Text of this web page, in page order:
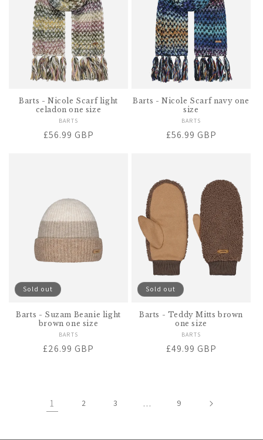
Barts - Nicole Scarf light
celadon one size
Vendor:
BARTS
Regular
£56.99 GBP
Barts - Nicole Scarf navy one
size
Vendor:
BARTS
Regular
£56.99 GBP
Sold out
Barts - Suzam Beanie light
brown one size
Vendor:
BARTS
Regular
£26.99 GBP
Sold out
Barts - Teddy Mitts brown
one size
Vendor:
BARTS
Regular
£49.99 GBP
1 2 3 … 9